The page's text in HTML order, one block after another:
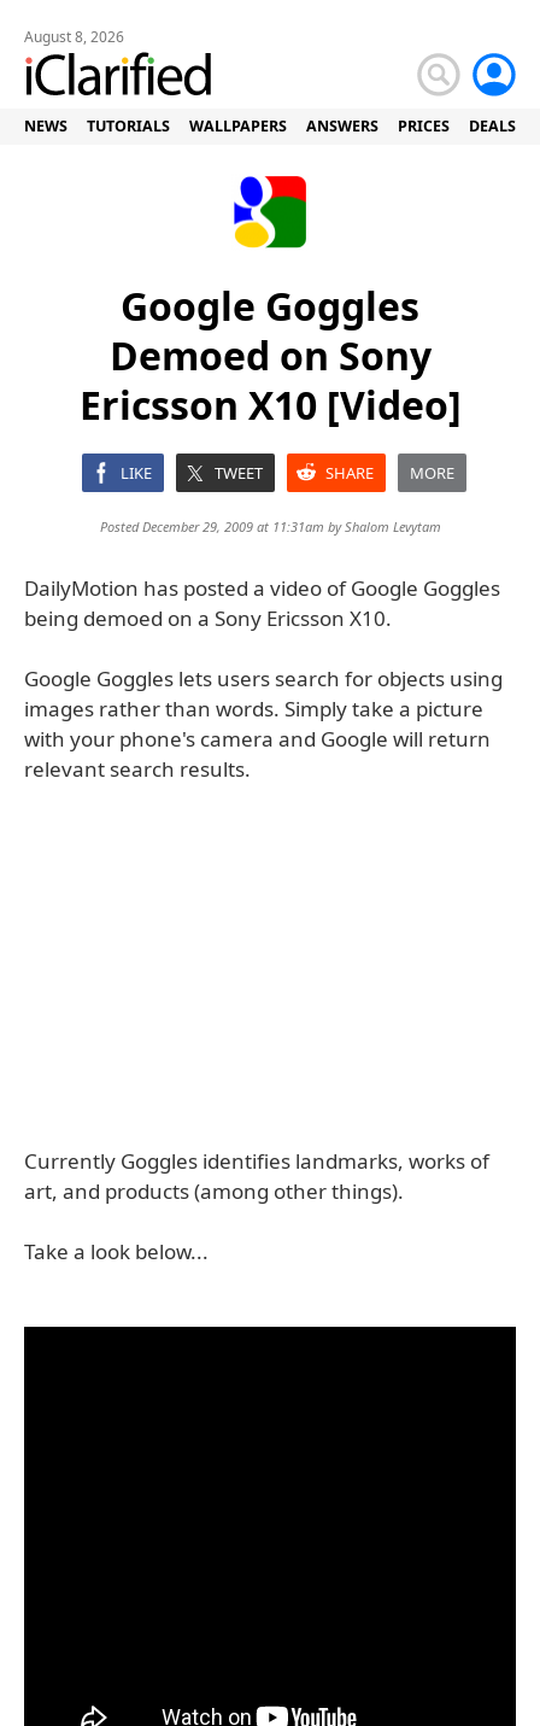
August 8, 2026
NEWS TUTORIALS WALLPAPERS ANSWERS PRICES DEALS
Google Goggles
Demoed on Sony
Ericsson X10 [Video]
LIKE TWEET SHARE MORE
Posted December 29, 2009 at 11:31am byShalom Levytam
DailyMotion has posted a video of Google Goggles
being demoed on a Sony Ericsson X10.
Google Goggles lets users search for objects using
images rather than words. Simply take a picture
with your phone's camera and Google will return
relevant search results.
Currently Goggles identifies landmarks, works of
art, and products (among other things).
Take a look below...